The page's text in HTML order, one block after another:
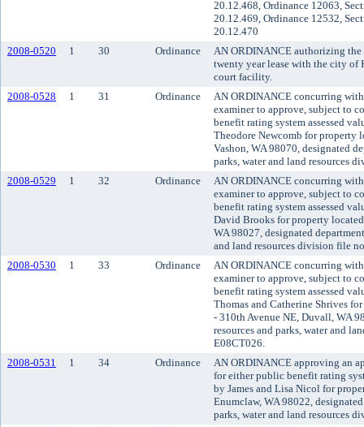
20.12.468, Ordinance 12063,
20.12.469, Ordinance 12532,
20.12.470
2008-0520
1 30 Ordinance
AN ORDINANCE authorizing
twenty year lease with the city of
court facility.
2008-0528
1 31 Ordinance
AN ORDINANCE concurring
examiner to approve, subject to
benefit rating system assessed
Theodore Newcomb for property
Vashon, WA 98070, designated
parks, water and land resources
2008-0529
1 32 Ordinance
AN ORDINANCE concurring
examiner to approve, subject to
benefit rating system assessed
David Brooks for property
WA 98027, designated
and land resources division file
2008-0530
1 33 Ordinance
AN ORDINANCE concurring
examiner to approve, subject to
benefit rating system assessed
Thomas and Catherine Shrives
- 310th Avenue NE, Duvall, WA
resources and parks, water and
E08CT026.
2008-0531
1 34 Ordinance
AN ORDINANCE approving an
for either public benefit rating
by James and Lisa Nicol for
Enumclaw, WA 98022,
parks, water and land resources